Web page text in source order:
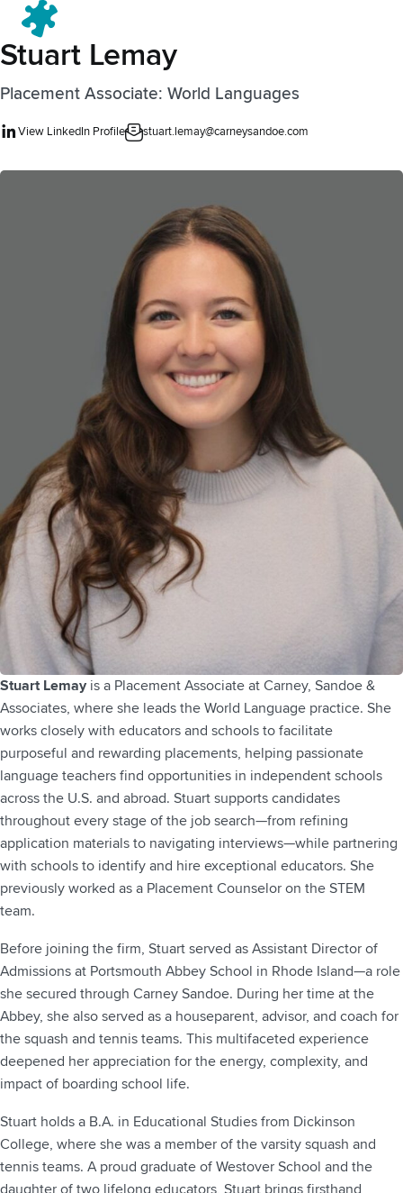
Stuart Lemay
Placement Associate: World Languages
View LinkedIn Profile stuart.lemay@carneysandoe.com
Stuart Lemay is a Placement Associate at Carney, Sandoe &
Associates, where she leads the World Language practice. She
works closely with educators and schools to facilitate
purposeful and rewarding placements, helping passionate
language teachers find opportunities in independent schools
across the U.S. and abroad. Stuart supports candidates
throughout every stage of the job search—from refining
application materials to navigating interviews—while partnering
with schools to identify and hire exceptional educators. She
previously worked as a Placement Counselor on the STEM
team.
Before joining the firm, Stuart served as Assistant Director of
Admissions at Portsmouth Abbey School in Rhode Island—a role
she secured through Carney Sandoe. During her time at the
Abbey, she also served as a houseparent, advisor, and coach for
the squash and tennis teams. This multifaceted experience
deepened her appreciation for the energy, complexity, and
impact of boarding school life.
Stuart holds a B.A. in Educational Studies from Dickinson
College, where she was a member of the varsity squash and
tennis teams. A proud graduate of Westover School and the
daughter of two lifelong educators, Stuart brings firsthand